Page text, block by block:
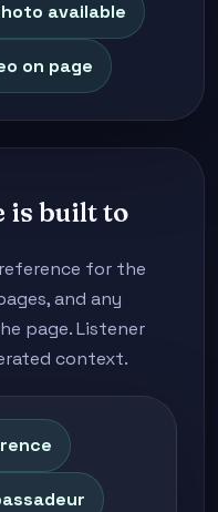
available
on page
is built to
for the
and any
page. Listener
context.